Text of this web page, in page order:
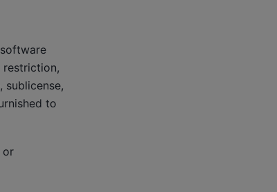
restriction,
to
or